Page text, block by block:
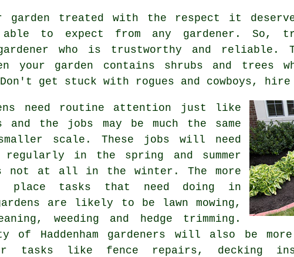
garden treated with the respect it
able to expect from any gardener . So,
who is trustworthy and reliable.
your garden contains shrubs and trees
get stuck with rogues and cowboys, hire
need routine attention just like
and the jobs may be much the same
scale. These jobs will need
regularly in the spring and summer
not at all in the winter. The more
place tasks that need doing in
are likely to be lawn mowing ,
weeding and hedge trimming.
of Haddenham gardeners will also be
tasks like fence repairs, decking